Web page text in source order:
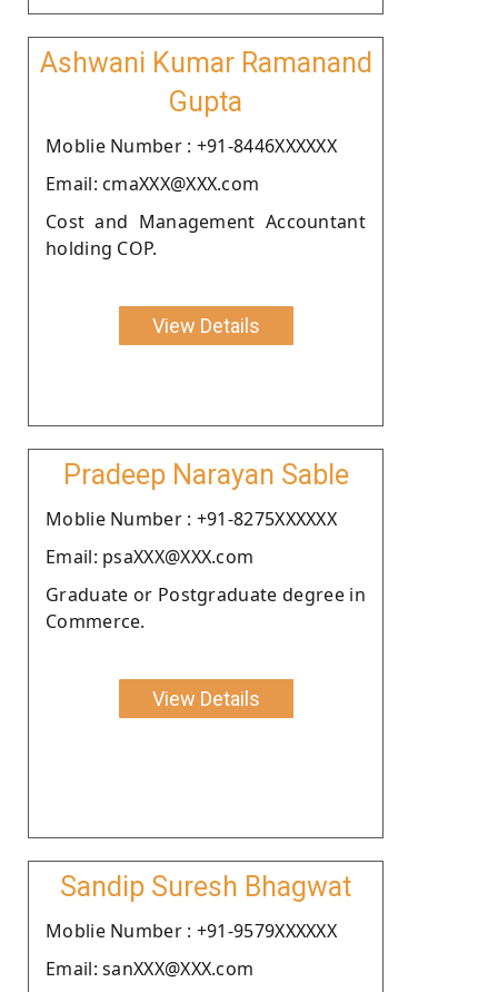
Ashwani Kumar Ramanand
Gupta
Moblie Number : +91-8446XXXXXX
Email: cmaXXX@XXX.com
Cost and Management Accountant
holding COP.
View Details
Pradeep Narayan Sable
Moblie Number : +91-8275XXXXXX
Email: psaXXX@XXX.com
Graduate or Postgraduate degree in
Commerce.
View Details
Sandip Suresh Bhagwat
Moblie Number : +91-9579XXXXXX
Email: sanXXX@XXX.com